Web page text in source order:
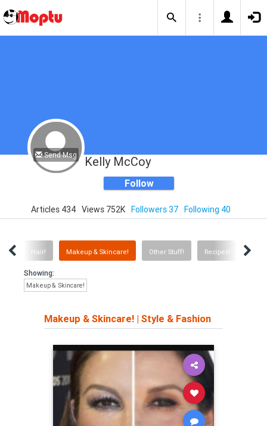
Send Msg Kelly McCoy
Follow
Articles 434 Views 752K Followers 37 Following 40
Hair! Makeup & Skincare! Other Stuff! Recipes!
Showing:
Makeup & Skincare!
Makeup & Skincare! | Style & Fashion